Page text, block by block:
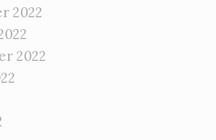
2022
2022